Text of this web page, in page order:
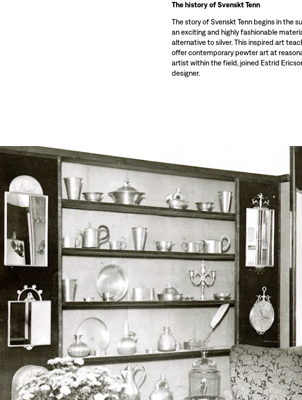
The history of Svenskt Tenn
The story of Svenskt Tenn begins in the
an exciting and highly fashionable
alternative to silver. This inspired art
offer contemporary pewter art at
artist within the field, joined Estrid
designer.